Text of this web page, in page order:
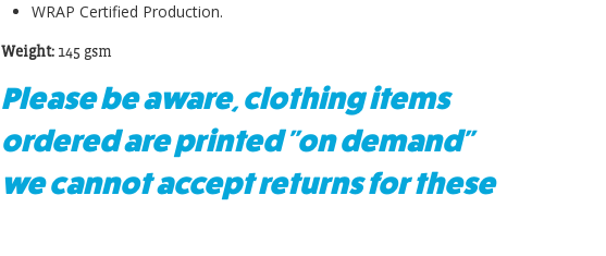
WRAP Certified Production.
Weight: 145 gsm
Please be aware, clothing items
ordered are printed "on demand"
we cannot accept returns for these